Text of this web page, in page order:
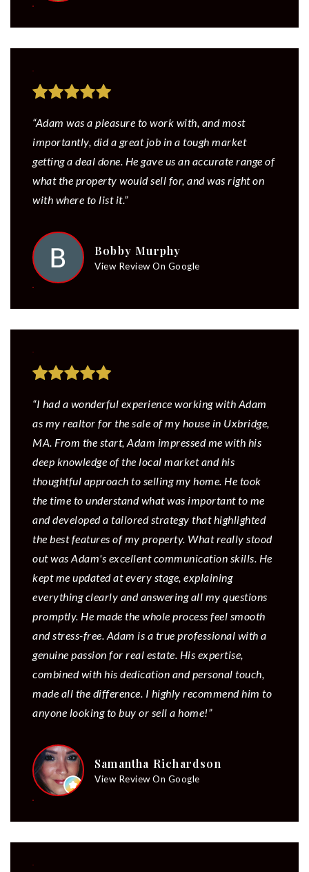
“Adam was a pleasure to work with, and most
importantly, did a great job in a tough market
getting a deal done. He gave us an accurate range of
what the property would sell for, and was right on
with where to list it.”
Bobby Murphy
View Review On Google
“I had a wonderful experience working with Adam
as my realtor for the sale of my house in Uxbridge,
MA. From the start, Adam impressed me with his
deep knowledge of the local market and his
thoughtful approach to selling my home. He took
the time to understand what was important to me
and developed a tailored strategy that highlighted
the best features of my property. What really stood
out was Adam's excellent communication skills. He
kept me updated at every stage, explaining
everything clearly and answering all my questions
promptly. He made the whole process feel smooth
and stress-free. Adam is a true professional with a
genuine passion for real estate. His expertise,
combined with his dedication and personal touch,
made all the difference. I highly recommend him to
anyone looking to buy or sell a home!”
Samantha Richardson
View Review On Google